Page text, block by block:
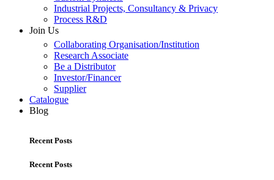
Industrial Projects, Consultancy & Privacy
Process R&D
Join Us
Collaborating Organisation/Institution
Research Associate
Be a Distributor
Investor/Financer
Supplier
Catalogue
Blog
Recent Posts
Recent Posts